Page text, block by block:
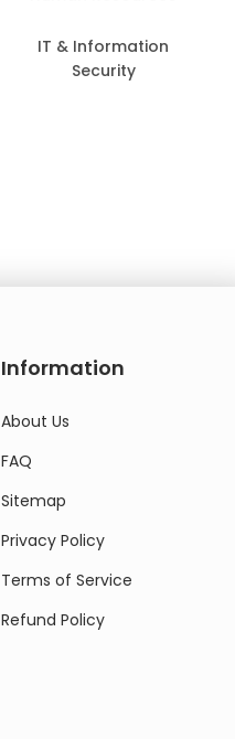
IT & Information
Security
Information
About Us
FAQ
Sitemap
Privacy Policy
Terms of Service
Refund Policy